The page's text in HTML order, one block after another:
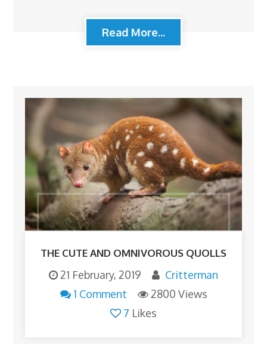
Read More...
THE CUTE AND OMNIVOROUS QUOLLS
21 February, 2019
Critterman
1 Comment
2800 Views
7 Likes